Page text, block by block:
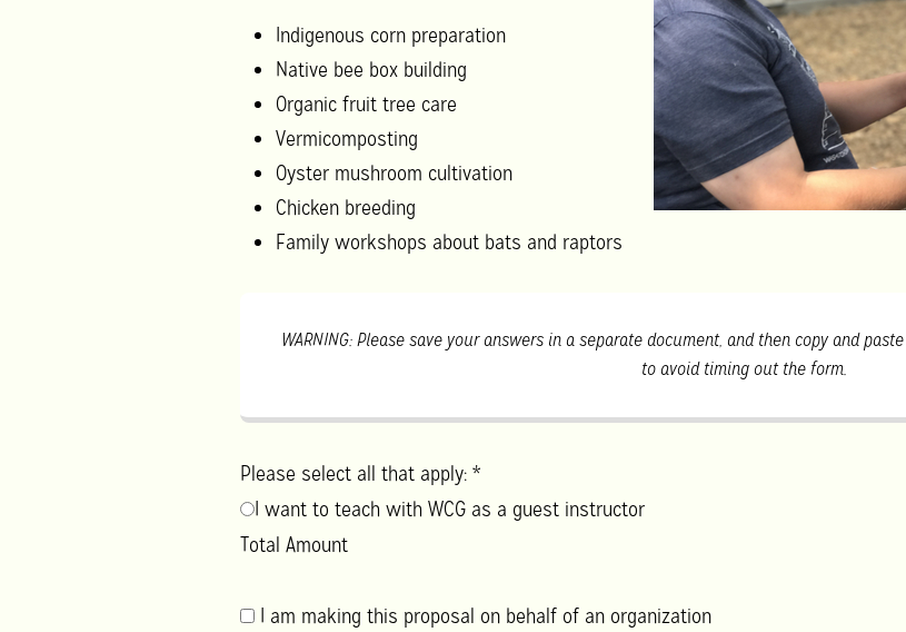
Indigenous corn preparation
Native bee box building
Organic fruit tree care
Vermicomposting
Oyster mushroom cultivation
Chicken breeding
Family workshops about bats and raptors
WARNING: Please save your answers in a separate document, and then copy and
to avoid timing out the form.
Please select all that apply: *
I want to teach with WCG as a guest instructor
Total Amount
I am making this proposal on behalf of an organization